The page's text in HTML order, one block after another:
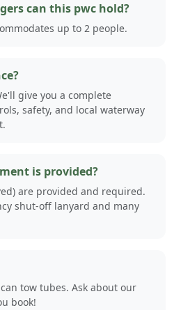
can this pwc hold?
up to 2 people.
give you a complete
safety, and local waterway
is provided?
are provided and required.
shut-off lanyard and many
tow tubes. Ask about our
book!